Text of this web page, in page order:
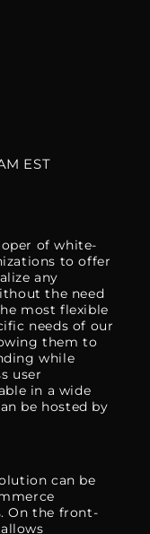
EST
of white-
to offer
any
the need
most flexible
needs of our
them to
while
user
in a wide
be hosted by
can be
On the front-